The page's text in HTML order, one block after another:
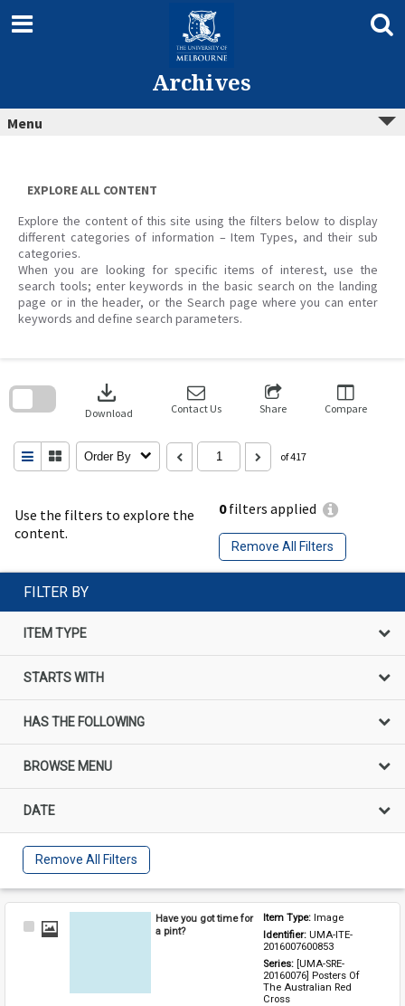
content
Archives
Menu
EXPLORE ALL CONTENT
Explore the content of this site using the filters below to display
different categories of information – Item Types, and their sub
categories.
When you are looking for specific items of interest, use the
search tools; enter keywords in the basic search on the landing
page or in the header, or the Search page where you can enter
keywords and define search parameters.
Use the filters to explore the
content.
0filters applied
Remove All Filters
download
Download Contact Us Share Compare
Order By of 417
search
FILTER BY
ITEM TYPE
STARTS WITH
HAS THE FOLLOWING
BROWSE MENU
DATE
Remove All Filters
Select
Have you got time for
a pint?
Item Type: Image
Identifier: UMA-ITE-
2016007600853
Series: [UMA-SRE-
20160076] Posters Of
The Australian Red
Cross